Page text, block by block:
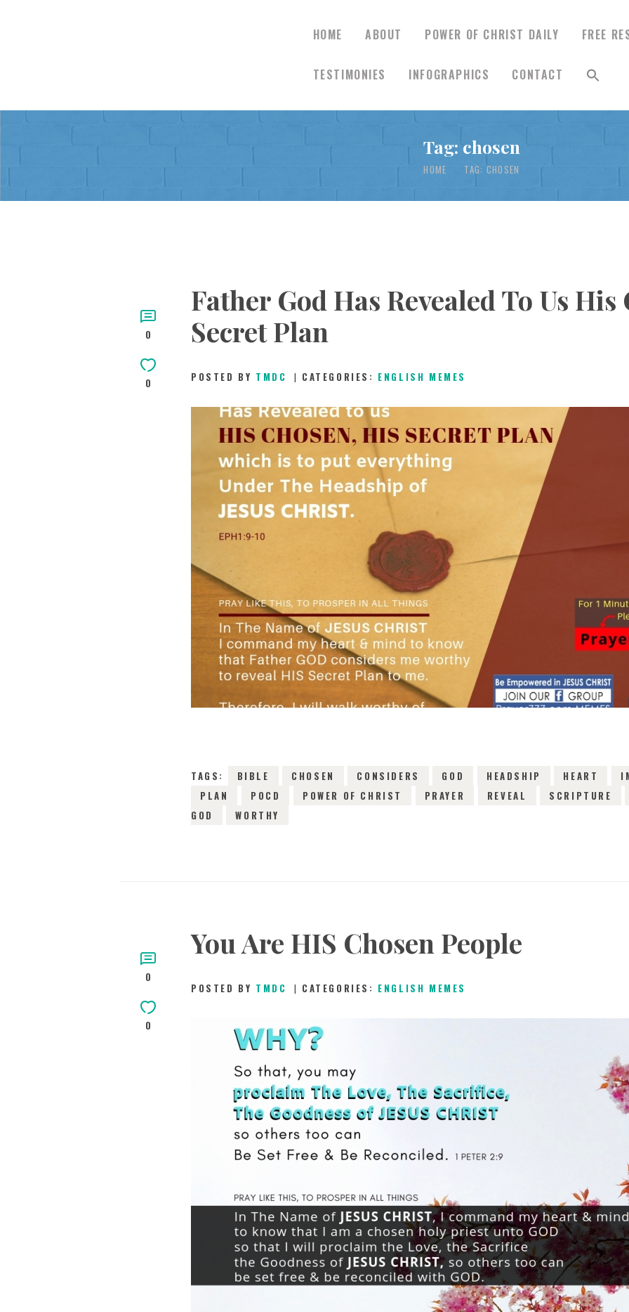
HOME ABOUT POWER OF CHRIST DAILY FREE
TESTIMONIES INFOGRAPHICS CONTACT
Tag: chosen
HOME TAG: CHOSEN
POWER OF CHRIST
SONGS
TESTIMONIES
INFOGRAPHICS
CONTACT
0
0
Father God Has Revealed To Us
Secret Plan
POSTED BY TMDC CATEGORIES: ENGLISH MEMES
5TH MAY 2019 COMMENTS
TAGS: BIBLE CHOSEN CONSIDERS GOD HEADSHIP HEART
PLAN
POCD POWER OF CHRIST PRAYER REVEAL
SCRIPTURE
GOD
WORTHY
0
0
You Are HIS Chosen People
POSTED BY TMDC CATEGORIES: ENGLISH MEMES
11060